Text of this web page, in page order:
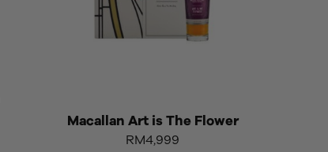
Macallan Art is The Flower
RM4,999